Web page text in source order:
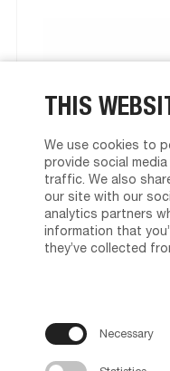
THIS
We use cookies to
provide social
traffic. We also
our site with our
analytics partners
information that
they’ve collected
Necessary
Basic Comb. 71760/